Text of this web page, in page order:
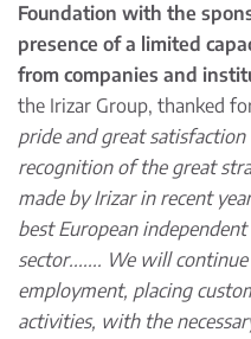
Foundation with the
presence of a limited
from companies and
the Irizar Group, thanked
pride and great
recognition of the great
made by Irizar in recent
best European
sector....... We will
employment, placing
activities, with the